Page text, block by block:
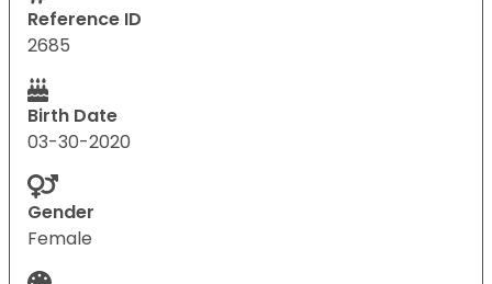
Reference ID
2685
Birth Date
03-30-2020
Gender
Female